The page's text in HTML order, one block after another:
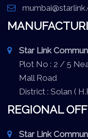
Star Link
Plot No : 2 / 5
Mall Road
District : Solan (
REGIONAL
Star Link